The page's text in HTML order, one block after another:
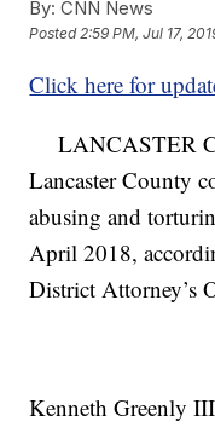
By: CNN News
Posted2:59 PM, Jul 17,
Click here for
LANCASTER
Lancaster County
abusing and
April 2018,
District Attorney’s
Kenneth Greenly